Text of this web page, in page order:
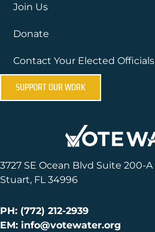
Join Us
Donate
Contact Your Elected Officials
SUPPORT OUR WORK
3727 SE Ocean Blvd Suite 200-A
Stuart, FL 34996
PH: (772) 212-2939
EM: info@votewater.org